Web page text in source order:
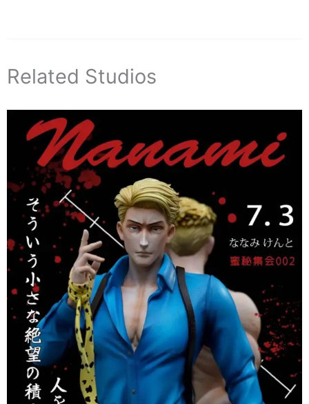
Related Studios